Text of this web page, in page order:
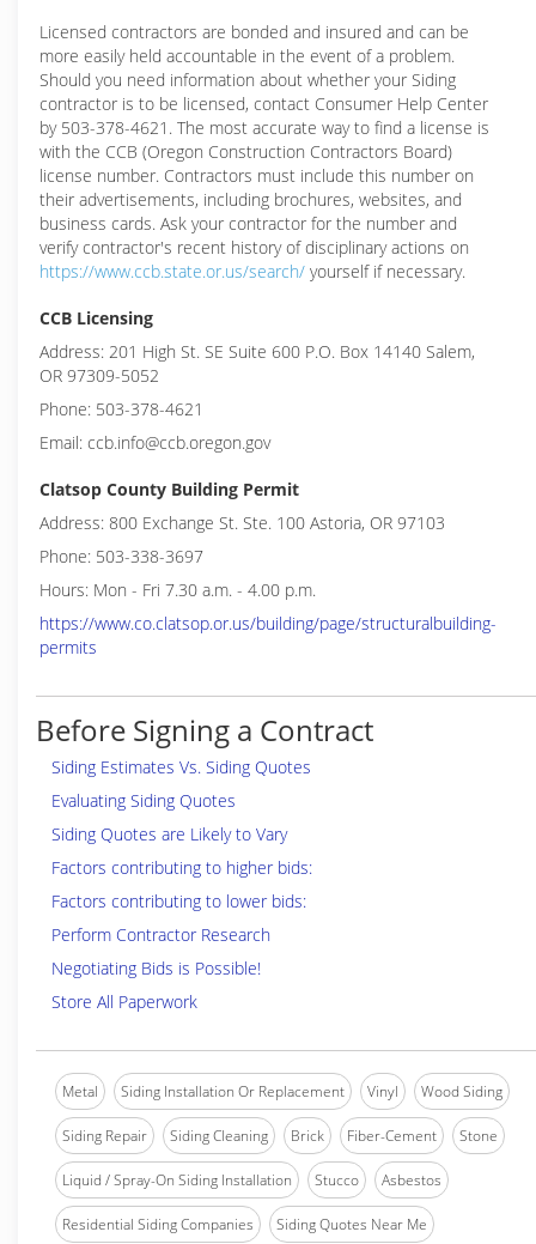
Licensed contractors are bonded and insured and can be
more easily held accountable in the event of a problem.
Should you need information about whether your Siding
contractor is to be licensed, contact Consumer Help Center
by 503-378-4621. The most accurate way to find a license is
with the CCB (Oregon Construction Contractors Board)
license number. Contractors must include this number on
their advertisements, including brochures, websites, and
business cards. Ask your contractor for the number and
verify contractor's recent history of disciplinary actions on
https://www.ccb.state.or.us/search/ yourself if necessary.
CCB Licensing
Address: 201 High St. SE Suite 600 P.O. Box 14140 Salem,
OR 97309-5052
Phone: 503-378-4621
Email: ccb.info@ccb.oregon.gov
Clatsop County Building Permit
Address: 800 Exchange St. Ste. 100 Astoria, OR 97103
Phone: 503-338-3697
Hours: Mon - Fri 7.30 a.m. - 4.00 p.m.
https://www.co.clatsop.or.us/building/page/structuralbuilding-
permits
Before Signing a Contract
Siding Estimates Vs. Siding Quotes
Evaluating Siding Quotes
Siding Quotes are Likely to Vary
Factors contributing to higher bids:
Factors contributing to lower bids:
Perform Contractor Research
Negotiating Bids is Possible!
Store All Paperwork
Metal Siding Installation Or Replacement Vinyl Wood Siding
Siding Repair Siding Cleaning Brick Fiber-Cement Stone
Liquid / Spray-On Siding Installation Stucco Asbestos
Residential Siding Companies Siding Quotes Near Me